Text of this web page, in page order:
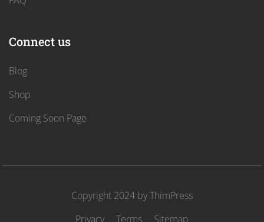
Connect us
Blog
Shop
Coming Soon Page
Copyright 2024 byThimPress
Privacy
Terms Sitemap